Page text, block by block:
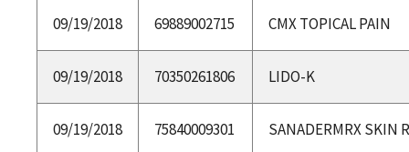
09/19/2018 69889002715 CMX TOPICAL PAIN
09/19/2018 70350261806 LIDO-K
09/19/2018 75840009301 SANADERMRX SKIN